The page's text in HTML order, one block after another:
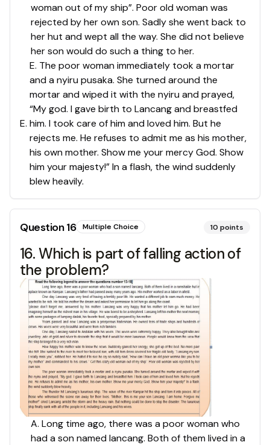
woman out of my ship”. Poor old woman was
rejected by her own son. Sadly she went back to
her hut and wept all the way. She did not believe
her son would do such a thing to her.
E.
E. The poor woman immediately took a mortar
and a nyiru pusaka. She turned around the
mortar and wiped it with the nyiru and prayed,
“My god. I gave birth to Lancang and breastfed
him. I took care of him and loved him. But he
rejects me. He refuses to admit me as his mother,
his own mother. Show me your mercy God. Show
him your majesty!” In a flash, the wind suddenly
blew heavily.
Question16 Multiple Choice 10 points
16. Which is part of falling action of
the problem?
A. Long time ago, there was a poor woman who
had a son named lancang. Both of them lived in a